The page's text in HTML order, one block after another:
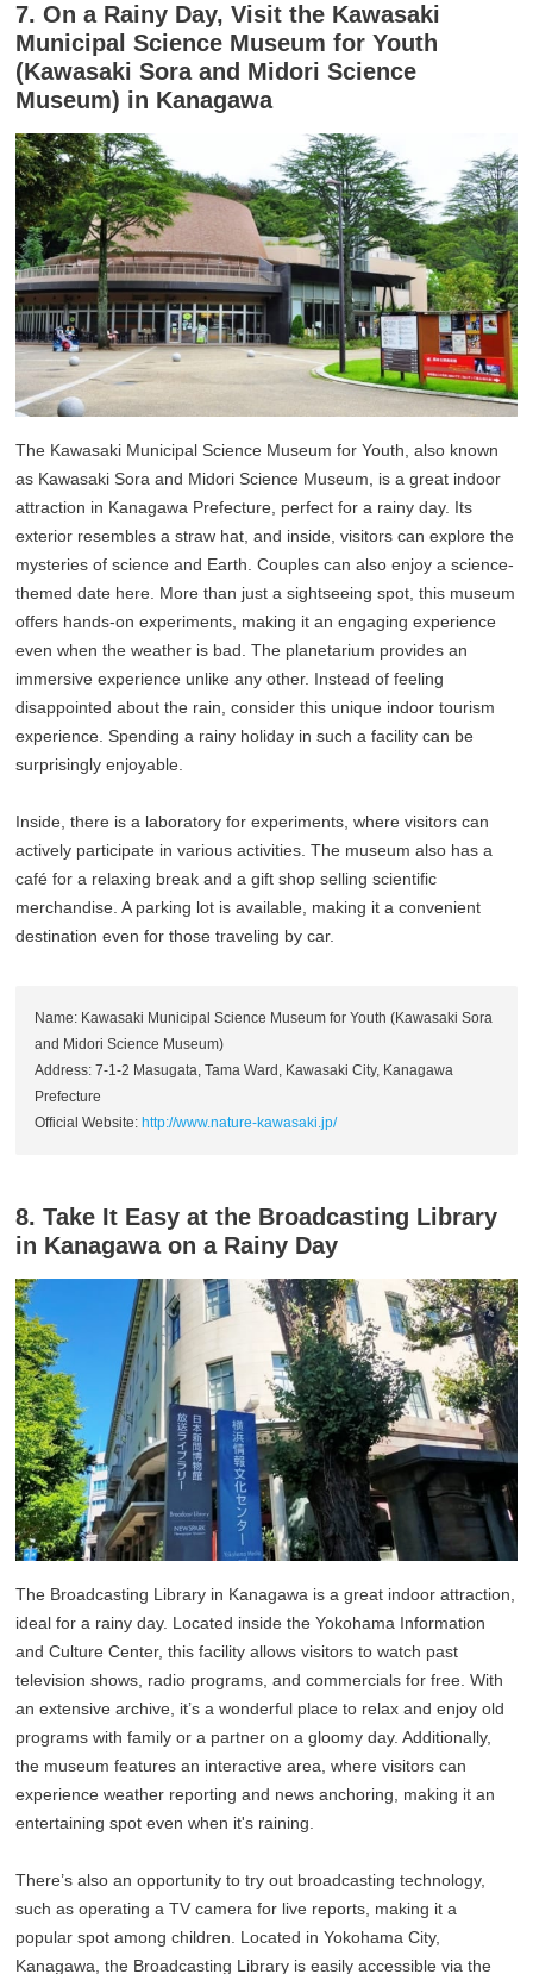
7. On a Rainy Day, Visit the Kawasaki
Municipal Science Museum for Youth
(Kawasaki Sora and Midori Science
Museum) in Kanagawa
The Kawasaki Municipal Science Museum for Youth, also known
as Kawasaki Sora and Midori Science Museum, is a great indoor
attraction in Kanagawa Prefecture, perfect for a rainy day. Its
exterior resembles a straw hat, and inside, visitors can explore the
mysteries of science and Earth. Couples can also enjoy a science-
themed date here. More than just a sightseeing spot, this museum
offers hands-on experiments, making it an engaging experience
even when the weather is bad. The planetarium provides an
immersive experience unlike any other. Instead of feeling
disappointed about the rain, consider this unique indoor tourism
experience. Spending a rainy holiday in such a facility can be
surprisingly enjoyable.
Inside, there is a laboratory for experiments, where visitors can
actively participate in various activities. The museum also has a
café for a relaxing break and a gift shop selling scientific
merchandise. A parking lot is available, making it a convenient
destination even for those traveling by car.
Name: Kawasaki Municipal Science Museum for Youth (Kawasaki Sora
and Midori Science Museum)
Address: 7-1-2 Masugata, Tama Ward, Kawasaki City, Kanagawa
Prefecture
Official Website:http://www.nature-kawasaki.jp/
8. Take It Easy at the Broadcasting Library
in Kanagawa on a Rainy Day
The Broadcasting Library in Kanagawa is a great indoor attraction,
ideal for a rainy day. Located inside the Yokohama Information
and Culture Center, this facility allows visitors to watch past
television shows, radio programs, and commercials for free. With
an extensive archive, it’s a wonderful place to relax and enjoy old
programs with family or a partner on a gloomy day. Additionally,
the museum features an interactive area, where visitors can
experience weather reporting and news anchoring, making it an
entertaining spot even when it's raining.
There’s also an opportunity to try out broadcasting technology,
such as operating a TV camera for live reports, making it a
popular spot among children. Located in Yokohama City,
Kanagawa, the Broadcasting Library is easily accessible via the